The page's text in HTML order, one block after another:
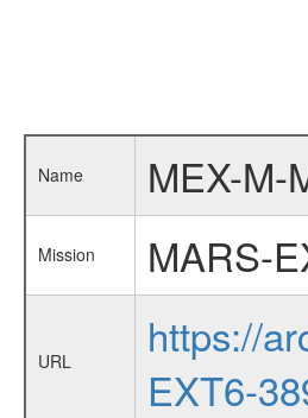
Name MEX-M-
Mission MARS-
URL
https://
EXT6-